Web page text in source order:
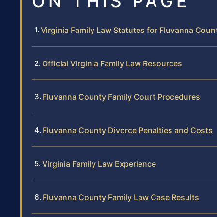
Virginia Family Law Statutes for Fluvanna
Official Virginia Family Law Resources
Fluvanna County Family Court Procedures
Fluvanna County Divorce Penalties and Costs
Virginia Family Law Experience
Fluvanna County Family Law Case Results